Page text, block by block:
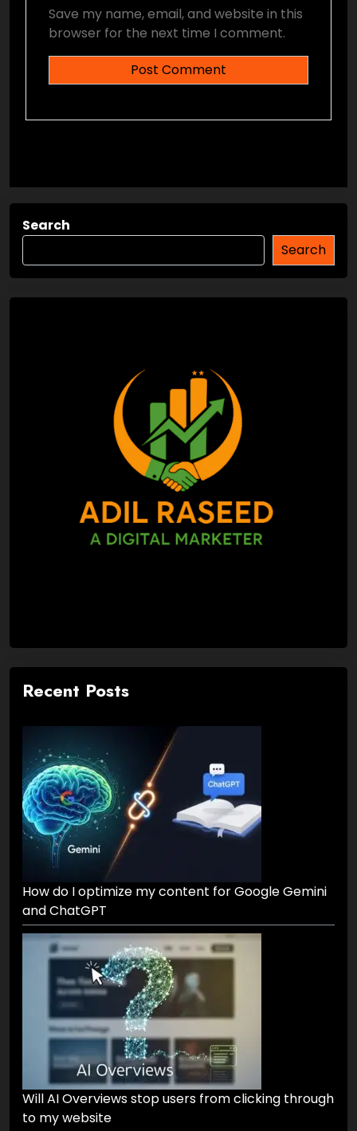
Save my name, email, and website in this
browser for the next time I comment.
Search
Search
Recent Posts
How do I optimize my content for Google Gemini
and ChatGPT
Will AI Overviews stop users from clicking through
to my website